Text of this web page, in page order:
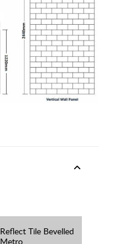
Reflect Tile Bevelled
Metro